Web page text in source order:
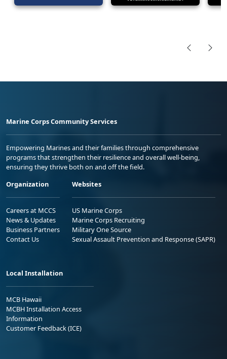
Marine Corps Community Services
Empowering Marines and their families through comprehensive
programs that strengthen their resilience and overall well-being,
ensuring they thrive both on and off the field.
Organization
Careers at MCCS
News & Updates
Business Partners
Contact Us
Websites
US Marine Corps
Marine Corps Recruiting
Military One Source
Sexual Assault Prevention and Response (SAPR)
Local Installation
MCB Hawaii
MCBH Installation Access
Information
Customer Feedback (ICE)